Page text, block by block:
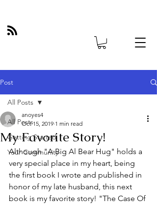
Post
All Posts
Getting Started
Your Community
All Posts
My Favorite Story!
anoyes4
Oct 15, 2019 1 min read
Although "A Big Al Bear Hug" holds a
very special place in my heart, being
the first book I wrote and published in
honor of my late husband, this next
book is my favorite story! "The Case Of